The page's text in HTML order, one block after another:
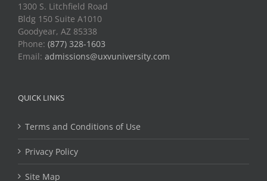
1300 S. Litchfield Road
Bldg 150 Suite A1010
Goodyear, AZ 85338
Phone: (877) 328-1603
Email: admissions@uxvuniversity.com
QUICK LINKS
Terms and Conditions of Use
Privacy Policy
Site Map